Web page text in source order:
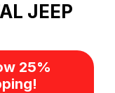
JEEP
25%